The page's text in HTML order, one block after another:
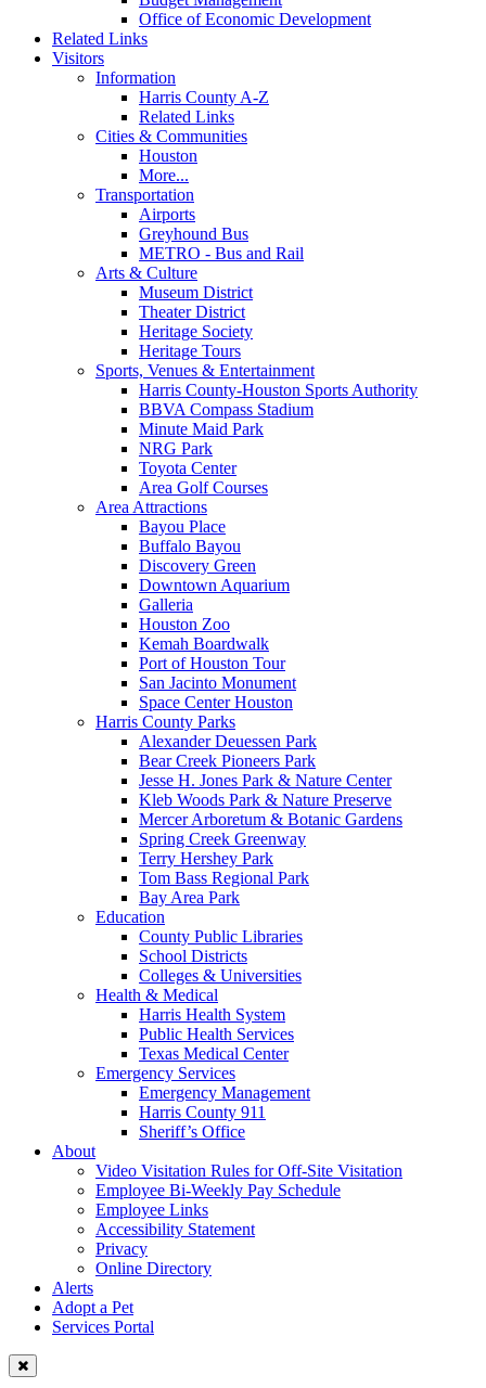
Office of Economic Development
Related Links
Visitors
Information
Harris County A-Z
Related Links
Cities & Communities
Houston
More...
Transportation
Airports
Greyhound Bus
METRO - Bus and Rail
Arts & Culture
Museum District
Theater District
Heritage Society
Heritage Tours
Sports, Venues & Entertainment
Harris County-Houston Sports Authority
BBVA Compass Stadium
Minute Maid Park
NRG Park
Toyota Center
Area Golf Courses
Area Attractions
Bayou Place
Buffalo Bayou
Discovery Green
Downtown Aquarium
Galleria
Houston Zoo
Kemah Boardwalk
Port of Houston Tour
San Jacinto Monument
Space Center Houston
Harris County Parks
Alexander Deuessen Park
Bear Creek Pioneers Park
Jesse H. Jones Park & Nature Center
Kleb Woods Park & Nature Preserve
Mercer Arboretum & Botanic Gardens
Spring Creek Greenway
Terry Hershey Park
Tom Bass Regional Park
Bay Area Park
Education
County Public Libraries
School Districts
Colleges & Universities
Health & Medical
Harris Health System
Public Health Services
Texas Medical Center
Emergency Services
Emergency Management
Harris County 911
Sheriff’s Office
About
Video Visitation Rules for Off-Site Visitation
Employee Bi-Weekly Pay Schedule
Employee Links
Accessibility Statement
Privacy
Online Directory
Alerts
Adopt a Pet
Services Portal